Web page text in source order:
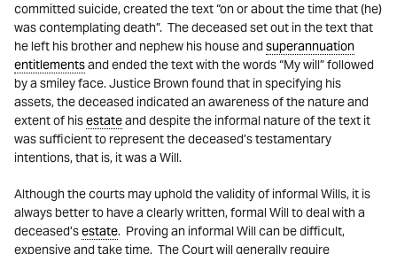
committed suicide, created the text “on or about the time that (he)
was contemplating death”. The deceased set out in the text that
he left his brother and nephew his house and superannuation
entitlementsand ended the text with the words “My will” followed
by a smiley face. Justice Brown found that in specifying his
assets, the deceased indicated an awareness of the nature and
extent of hisestateand despite the informal nature of the text it
was sufficient to represent the deceased’s testamentary
intentions, that is, it was a Will.
Although the courts may uphold the validity of informal Wills, it is
always better to have a clearly written, formal Will to deal with a
deceased’sestate. Proving an informal Will can be difficult,
expensive and take time. The Court will generally require